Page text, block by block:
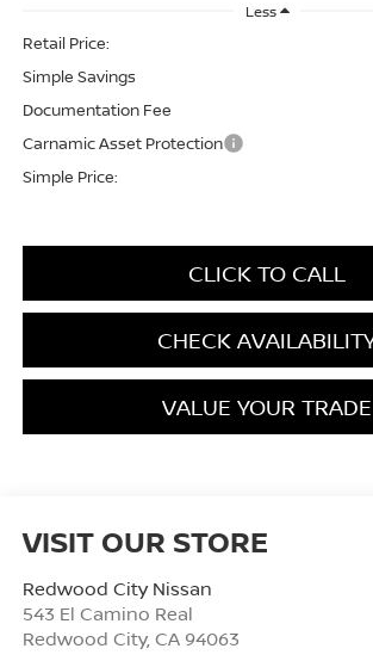
Less
Retail Price:
Simple Savings
Documentation Fee
Carnamic Asset Protection
Simple Price:
CLICK TO CALL
CHECK
VALUE YOUR TRADE
VISIT OUR STORE
Redwood City Nissan
543 El Camino Real
Redwood City, CA 94063